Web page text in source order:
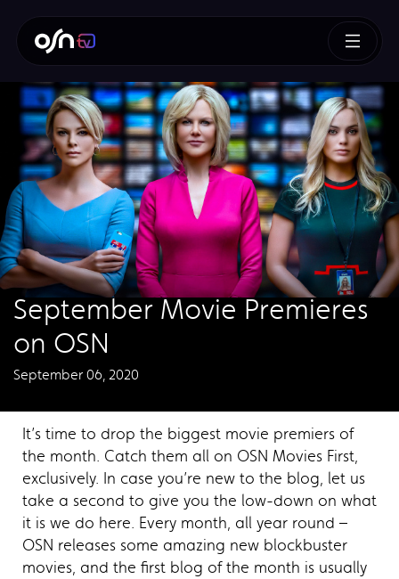
September Movie Premieres
on OSN
September 06, 2020
It’s time to drop the biggest movie premiers of
the month. Catch them all on OSN Movies First,
exclusively. In case you’re new to the blog, let us
take a second to give you the low-down on what
it is we do here. Every month, all year round –
OSN releases some amazing new blockbuster
movies, and the first blog of the month is usually